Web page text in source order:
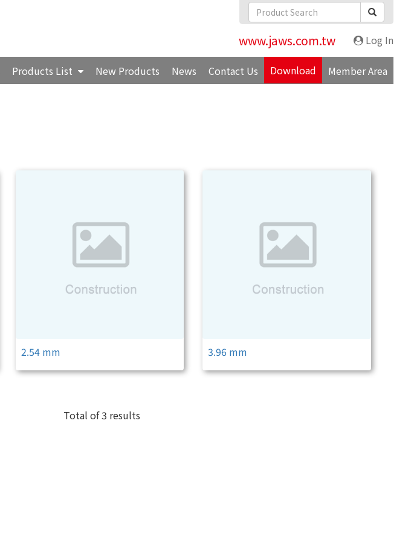
www.jaws.com.tw Log In
Products List New Products News Contact Us Download Member Area
2.54 mm 3.96 mm
Total of 3 results